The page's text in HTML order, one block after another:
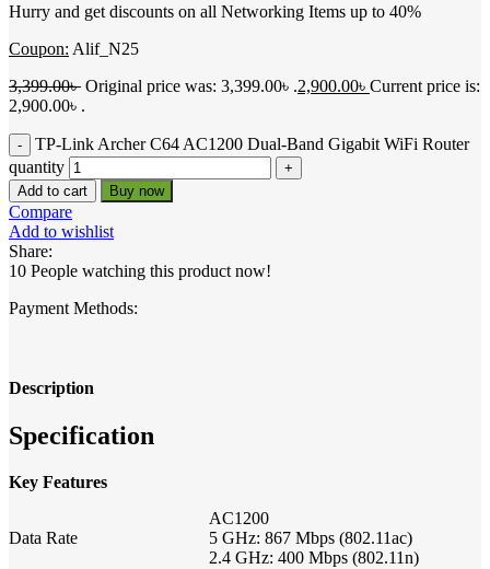
Hurry and get discounts on all Networking Items up to 40%
Coupon: Alif_N25
3,399.00৳ Original price was: 3,399.00৳ .2,900.00৳ Current price is:
2,900.00৳ .
TP-Link Archer C64 AC1200 Dual-Band Gigabit WiFi Router
quantity
Add to cart Buy now
Compare
Add to wishlist
Share:
10 People watching this product now!
Payment Methods:
Description
Specification
Key Features
Data Rate
AC1200
5 GHz: 867 Mbps (802.11ac)
2.4 GHz: 400 Mbps (802.11n)